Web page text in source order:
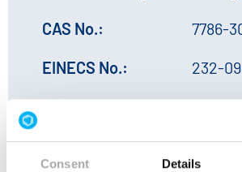
Consent Details
CAS No.:
7786-
EINECS No.:
232-